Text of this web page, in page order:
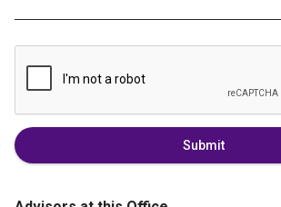
Submit